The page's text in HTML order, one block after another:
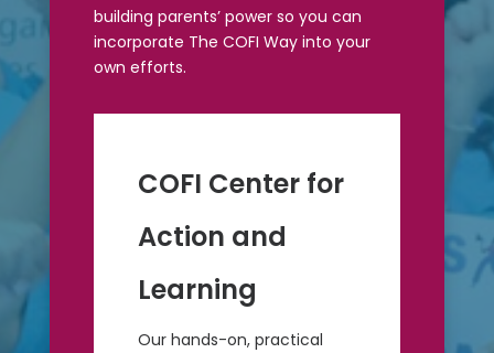
building parents’ power so you can
incorporate The COFI Way into your
own efforts.
COFI Center for
Action and
Learning
Our hands-on, practical